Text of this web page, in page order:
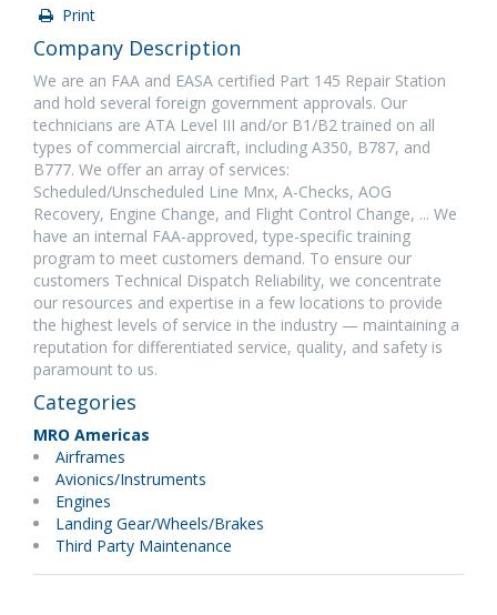
Print
Company Description
We are an FAA and EASA certified Part 145 Repair Station
and hold several foreign government approvals. Our
technicians are ATA Level III and/or B1/B2 trained on all
types of commercial aircraft, including A350, B787, and
B777. We offer an array of services:
Scheduled/Unscheduled Line Mnx, A-Checks, AOG
Recovery, Engine Change, and Flight Control Change, ... We
have an internal FAA-approved, type-specific training
program to meet customers demand. To ensure our
customers Technical Dispatch Reliability, we concentrate
our resources and expertise in a few locations to provide
the highest levels of service in the industry — maintaining a
reputation for differentiated service, quality, and safety is
paramount to us.
Categories
MRO Americas
Airframes
Avionics/Instruments
Engines
Landing Gear/Wheels/Brakes
Third Party Maintenance